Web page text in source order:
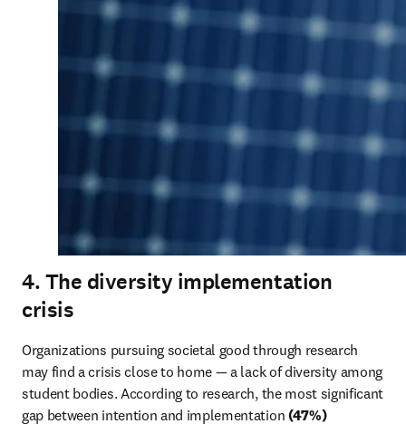
4. The diversity implementation
crisis
Organizations pursuing societal good through research
may find a crisis close to home — a lack of diversity among
student bodies. According to research, the most significant
gap between intention and implementation (47%)